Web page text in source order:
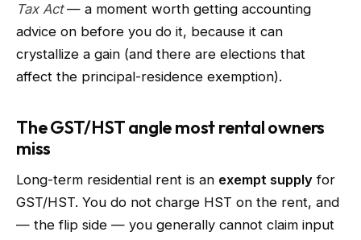
Tax Act— a moment worth getting accounting
advice on before you do it, because it can
crystallize a gain (and there are elections that
affect the principal-residence exemption).
The GST/HST angle most rental owners
miss
Long-term residential rent is an exempt supply for
GST/HST. You do not charge HST on the rent, and
— the flip side — you generally cannot claim input